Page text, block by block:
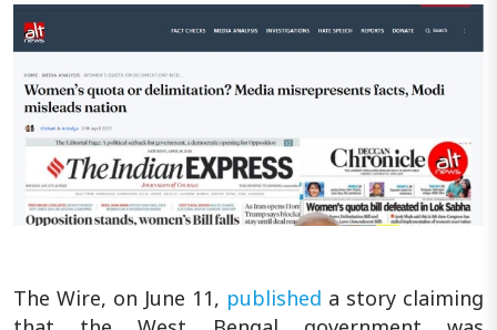
The Wire, on June 11, published a story claiming